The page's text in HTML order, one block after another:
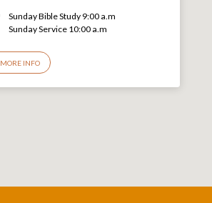
Sunday Bible Study 9:00 a.m
Sunday Service 10:00 a.m
MORE INFO